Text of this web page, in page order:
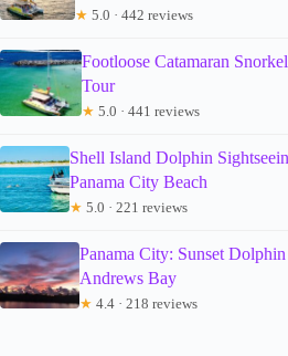
★ 5.0 · 442 reviews
Footloose Catamaran
Tour
★ 5.0 · 441 reviews
Shell Island Dolphin
Panama City Beach
★ 5.0 · 221 reviews
Panama City: Sunset
Andrews Bay
★ 4.4 · 218 reviews